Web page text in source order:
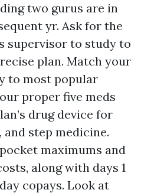
two gurus are in
yr. Ask for the
supervisor to study to
plan. Match your
to most popular
proper five meds
drug device for
step medicine.
maximums and
along with days 1
copays. Look at